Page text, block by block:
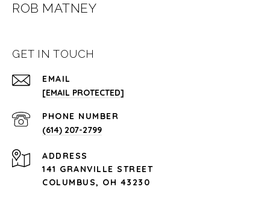
ROB MATNEY
GET IN TOUCH
EMAIL
[EMAIL PROTECTED]
PHONE NUMBER
(614) 207-2799
ADDRESS
141 GRANVILLE STREET
COLUMBUS, OH 43230